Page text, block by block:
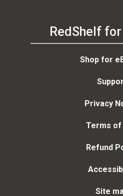
RedShelf
Shop for
Privacy
Terms of
Refund
Site